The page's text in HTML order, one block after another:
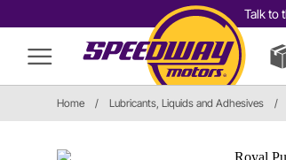
Talk to
Home / Lubricants, Liquids and Adhesives /